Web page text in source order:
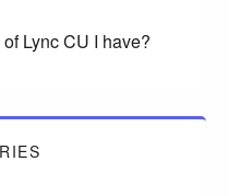
Lync CU I have?